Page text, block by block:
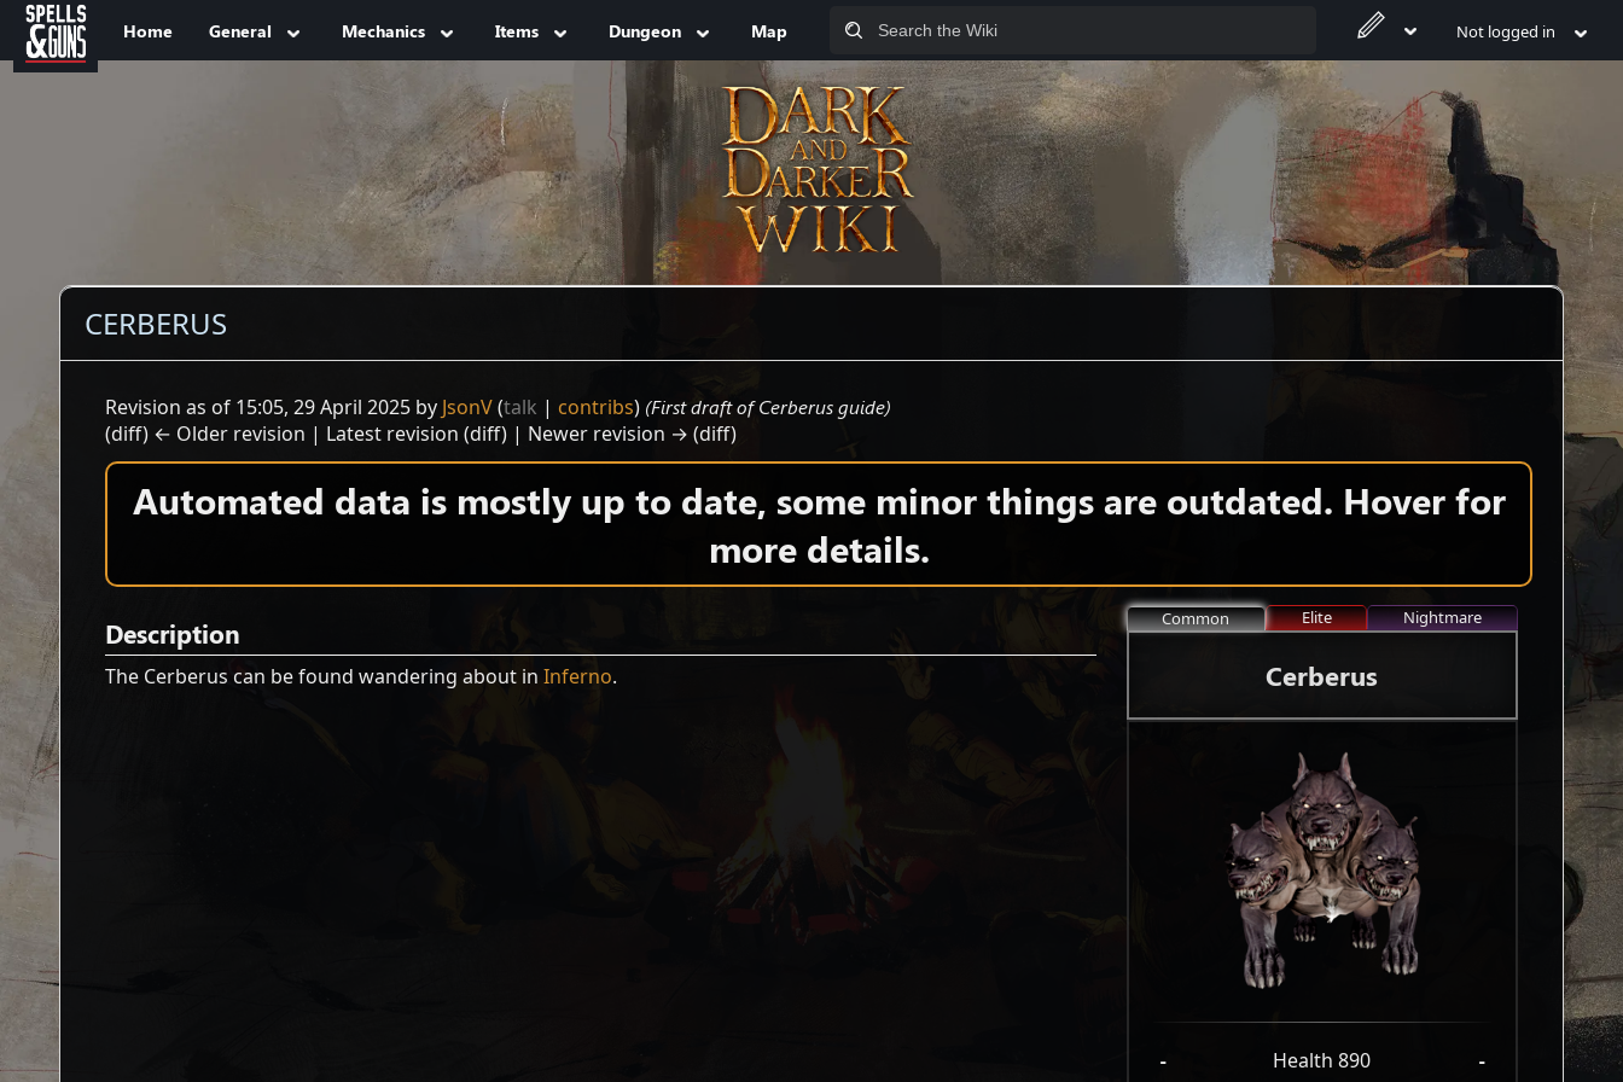
Jump to sidebar
Jump to content
Home General Mechanics Items Dungeon Map Not logged in
CERBERUS
Revision as of 15:05, 29 April 2025 by JsonV(talk | contribs) (First draft of Cerberus guide)
(diff) ← Older revision | Latest revision (diff) | Newer revision → (diff)
Automated data is mostly up to date, some minor things are outdated. Hover for
more details.
Common Elite Nightmare
Cerberus
- Health 890 -
Description
The Cerberus can be found wandering about inInferno.